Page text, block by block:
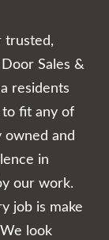
trusted,
Sales &
residents
to fit any of
owned and
in
our work.
job is make
look